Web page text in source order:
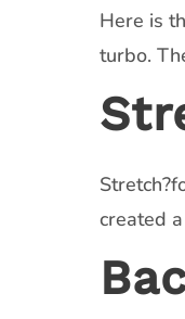
Here is
turbo.
created